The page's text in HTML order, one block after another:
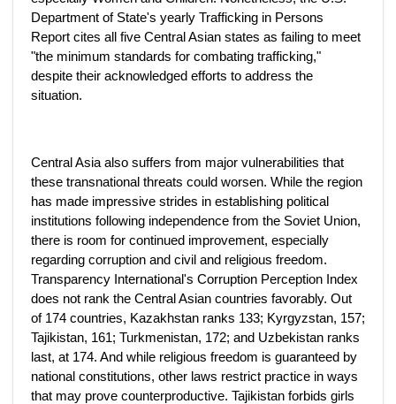
Department of State's yearly Trafficking in Persons
Report cites all five Central Asian states as failing to meet
"the minimum standards for combating trafficking,"
despite their acknowledged efforts to address the
situation.
Central Asia also suffers from major vulnerabilities that
these transnational threats could worsen. While the region
has made impressive strides in establishing political
institutions following independence from the Soviet Union,
there is room for continued improvement, especially
regarding corruption and civil and religious freedom.
Transparency International's Corruption Perception Index
does not rank the Central Asian countries favorably. Out
of 174 countries, Kazakhstan ranks 133; Kyrgyzstan, 157;
Tajikistan, 161; Turkmenistan, 172; and Uzbekistan ranks
last, at 174. And while religious freedom is guaranteed by
national constitutions, other laws restrict practice in ways
that may prove counterproductive. Tajikistan forbids girls